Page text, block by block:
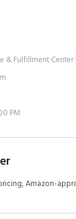
& Fulfillment Center
PM
Amazon-